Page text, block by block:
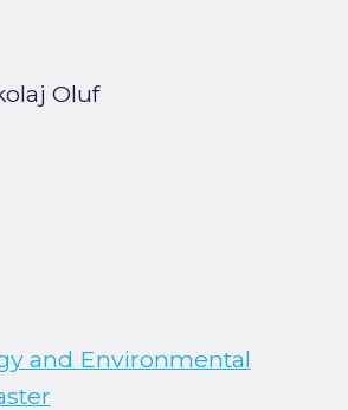
Oluf
and Environmental